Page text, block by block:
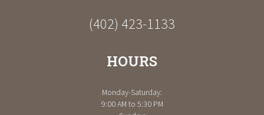
(402) 423-1133
HOURS
Monday-Saturday:
9:00 AM to 5:30 PM